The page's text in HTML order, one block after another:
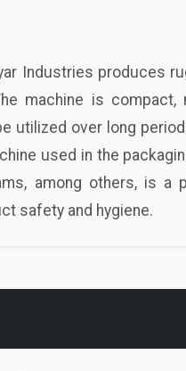
Industries produces
machine is compact,
utilized over long
used in the
among others, is a
safety and hygiene.